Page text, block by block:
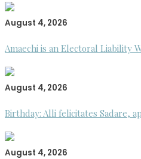
August 4, 2026
Amaechi is an Electoral Liability
August 4, 2026
Birthday: Alli felicitates Sadare,
August 4, 2026